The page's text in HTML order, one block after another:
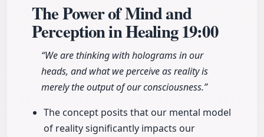
The Power of Mind and
Perception in Healing19:00
“We are thinking with holograms in our
heads, and what we perceive as reality is
merely the output of our consciousness.”
The concept posits that our mental model
of reality significantly impacts our